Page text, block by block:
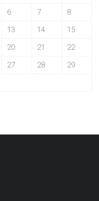
6 7
8
13 14
15
20 21
22
27 28
29